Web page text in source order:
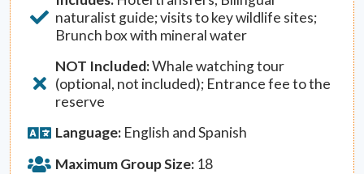
naturalist guide; visits to key wildlife sites;
Brunch box with mineral water
NOT Included:Whale watching tour
(optional, not included); Entrance fee to the
reserve
Language: English and Spanish
Maximum Group Size: 18